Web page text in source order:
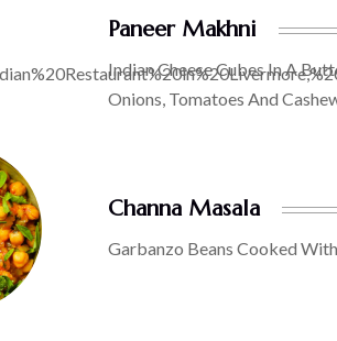
Paneer Makhni
Indian Cheese Cubes In A
Onions, Tomatoes And
Channa Masala
Garbanzo Beans Cooked